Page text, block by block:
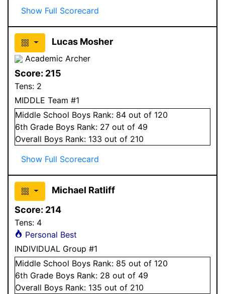
Show Full Scorecard
Lucas Mosher
Academic Archer
Score: 215
Tens: 2
MIDDLE Team #1
Middle School Boys Rank: 84 out of 120
6th Grade Boys Rank: 27 out of 49
Overall Boys Rank: 133 out of 210
Show Full Scorecard
Michael Ratliff
Score: 214
Tens: 4
Personal Best
INDIVIDUAL Group #1
Middle School Boys Rank: 85 out of 120
6th Grade Boys Rank: 28 out of 49
Overall Boys Rank: 135 out of 210